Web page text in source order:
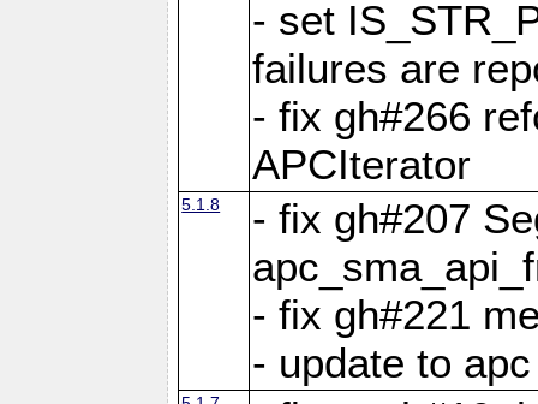
- set
failures are
- fix gh#266
APCIterator
5.1.8
- fix gh#207
- fix gh#221
- update to